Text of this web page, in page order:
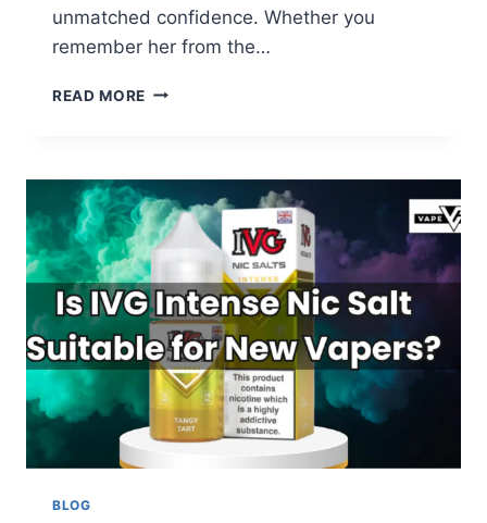
unmatched confidence. Whether you
remember her from the…
READ MORE ADRIANA
FROM
90S
ICON
TO
VICTORIA’S
SECRET
LEGEND
BLOG